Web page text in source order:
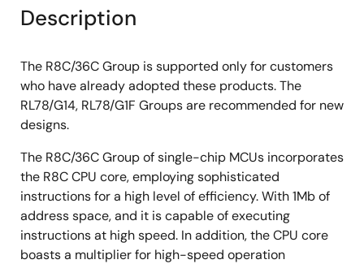
Description
The R8C/36C Group is supported only for customers
who have already adopted these products. The
RL78/G14, RL78/G1F Groups are recommended for new
designs.
The R8C/36C Group of single-chip MCUs incorporates
the R8C CPU core, employing sophisticated
instructions for a high level of efficiency. With 1Mb of
address space, and it is capable of executing
instructions at high speed. In addition, the CPU core
boasts a multiplier for high-speed operation